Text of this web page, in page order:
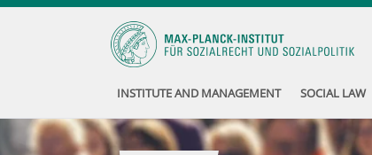
INSTITUTE AND MANAGEMENT SOCIAL LAW